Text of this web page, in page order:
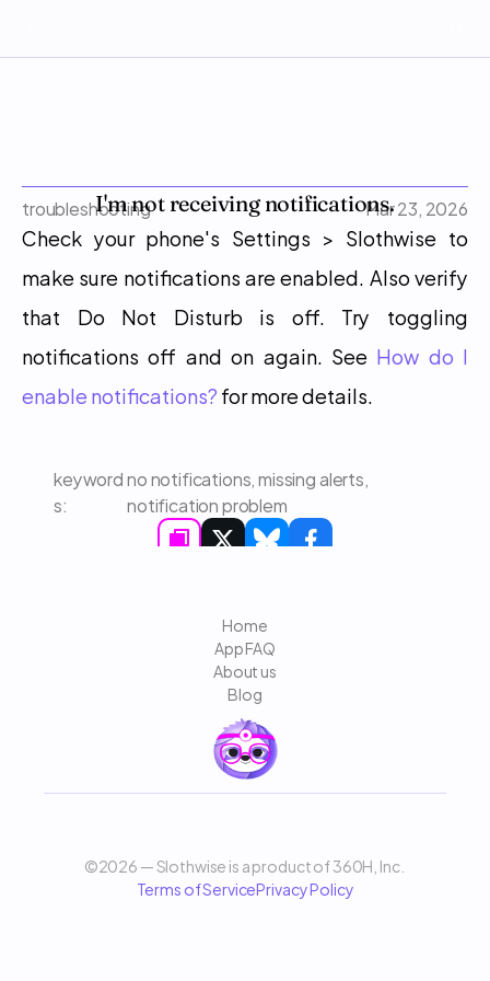
troubleshooting Mar 23, 2026
I'm not receiving notifications.
Check your phone's Settings > Slothwise to
make sure notifications are enabled. Also verify
that Do Not Disturb is off. Try toggling
notifications off and on again. See How do I
enable notifications? for more details.
keyword
s:
no notifications, missing alerts,
notification problem
About us
Blog
App FAQ
Home
©2026 — Slothwise is a product of 360H, Inc.
Terms of ServicePrivacy Policy